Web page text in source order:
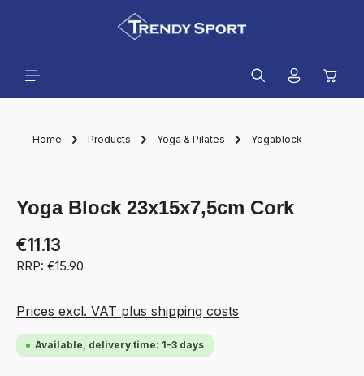
Home Products Yoga & Pilates Yogablock
Yoga Block 23x15x7,5cm Cork
€11.13
RRP: €15.90
Prices excl. VAT plus shipping costs
Available, delivery time: 1-3 days